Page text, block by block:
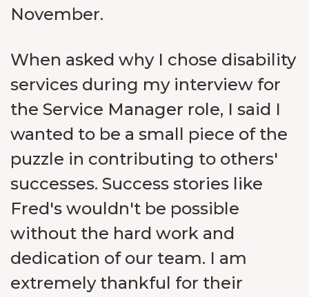
November.
When asked why I chose disability
services during my interview for
the Service Manager role, I said I
wanted to be a small piece of the
puzzle in contributing to others'
successes. Success stories like
Fred's wouldn't be possible
without the hard work and
dedication of our team. I am
extremely thankful for their